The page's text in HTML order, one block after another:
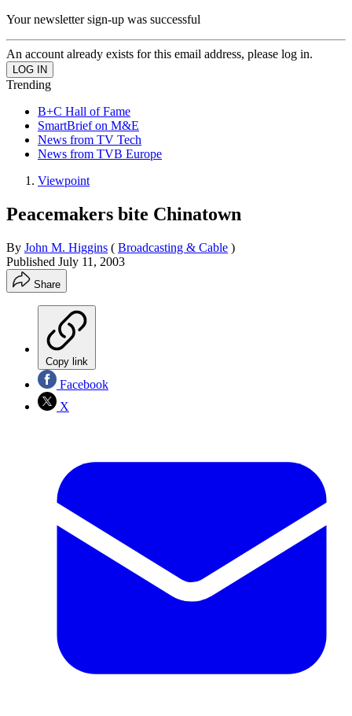
Your newsletter sign-up was successful
An account already exists for this email address, please log in.
Trending
B+C Hall of Fame
SmartBrief on M&E
News from TV Tech
News from TVB Europe
Viewpoint
Peacemakers bite Chinatown
By John M. Higgins ( Broadcasting & Cable )
Published July 11, 2003
Share
Copy link
Facebook
X